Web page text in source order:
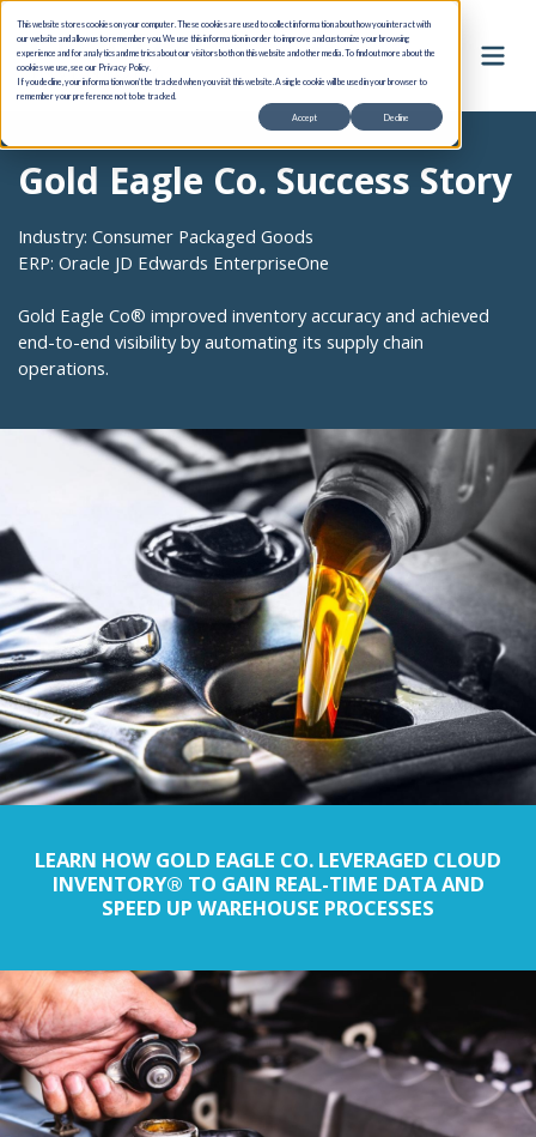
This website stores cookies on your computer. These cookies are used to collect information about how you interact with
our website and allow us to remember you. We use this information in order to improve and customize your browsing
experience and for analytics and metrics about our visitors both on this website and other media. To find out more about the
cookies we use, see our Privacy Policy.
If you decline, your information won’t be tracked when you visit this website. A single cookie will be used in your browser to
remember your preference not to be tracked.
Accept Decline
Gold Eagle Co. Success Story
Industry: Consumer Packaged Goods
ERP: Oracle JD Edwards EnterpriseOne
Gold Eagle Co® improved inventory accuracy and achieved
end-to-end visibility by automating its supply chain
operations.
LEARN HOW GOLD EAGLE CO. LEVERAGED CLOUD
INVENTORY® TO GAIN REAL-TIME DATA AND
SPEED UP WAREHOUSE PROCESSES